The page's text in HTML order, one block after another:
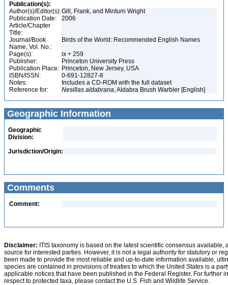
Publication(s):
Author(s)/Editor(s):Gill, Frank, and Minturn Wright
Publication Date:
2006
Article/Chapter
Title:
Journal/Book
Name, Vol. No.:
Birds of the World: Recommended English Names
Page(s):
ix + 259
Publisher:
Princeton University Press
Publication Place: Princeton, New Jersey, USA
ISBN/ISSN:
0-691-12827-8
Notes:
Includes a CD-ROM with the full dataset
Reference for:
Nesillas aldabrana, Aldabra Brush Warbler [English]
Geographic Information
Geographic
Division:
Jurisdiction/Origin:
Comments
Comment:
Disclaimer: ITIS taxonomy is based on the latest scientific consensus
source for interested parties. However, it is not a legal authority for statutory or
been made to provide the most reliable and up-to-date information available,
species are contained in provisions of treaties to which the United States is a
applicable notices that have been published in the Federal Register. For further
respect to protected taxa, please contact the U.S. Fish and Wildlife Service.